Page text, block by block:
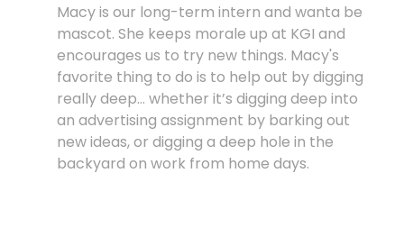
Macy is our long-term intern and wanta be
mascot. She keeps morale up at KGI and
encourages us to try new things. Macy's
favorite thing to do is to help out by digging
really deep… whether it’s digging deep into
an advertising assignment by barking out
new ideas, or digging a deep hole in the
backyard on work from home days.